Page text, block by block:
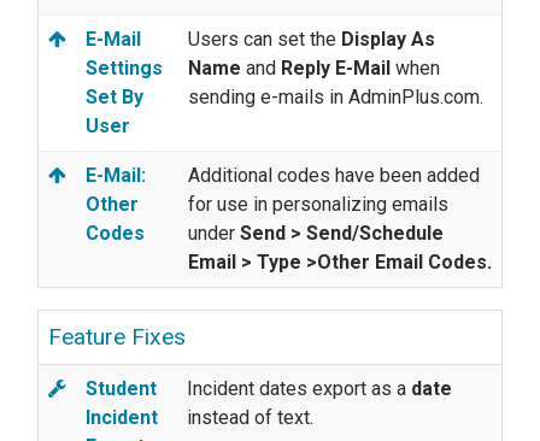
E-Mail
Settings
Set By
User
Users can set the Display As
Name and Reply E-Mail when
sending e-mails in AdminPlus.com.
E-Mail:
Other
Codes
Additional codes have been added
for use in personalizing emails
under Send > Send/Schedule
Email > Type >Other Email Codes.
Feature Fixes
Student
Incident
Incident dates export as a date
instead of text.